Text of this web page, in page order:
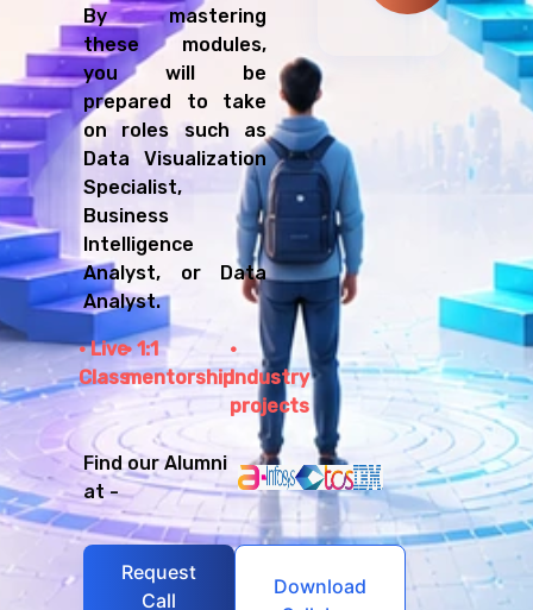
By mastering
these modules,
you will be
prepared to take
on roles such as
Data Visualization
Specialist,
Business
Intelligence
Analyst, or Data
Analyst.
Live
Class
1:1
mentorshipIndustry
projects
Find our Alumni
at -
Request
Call
Download